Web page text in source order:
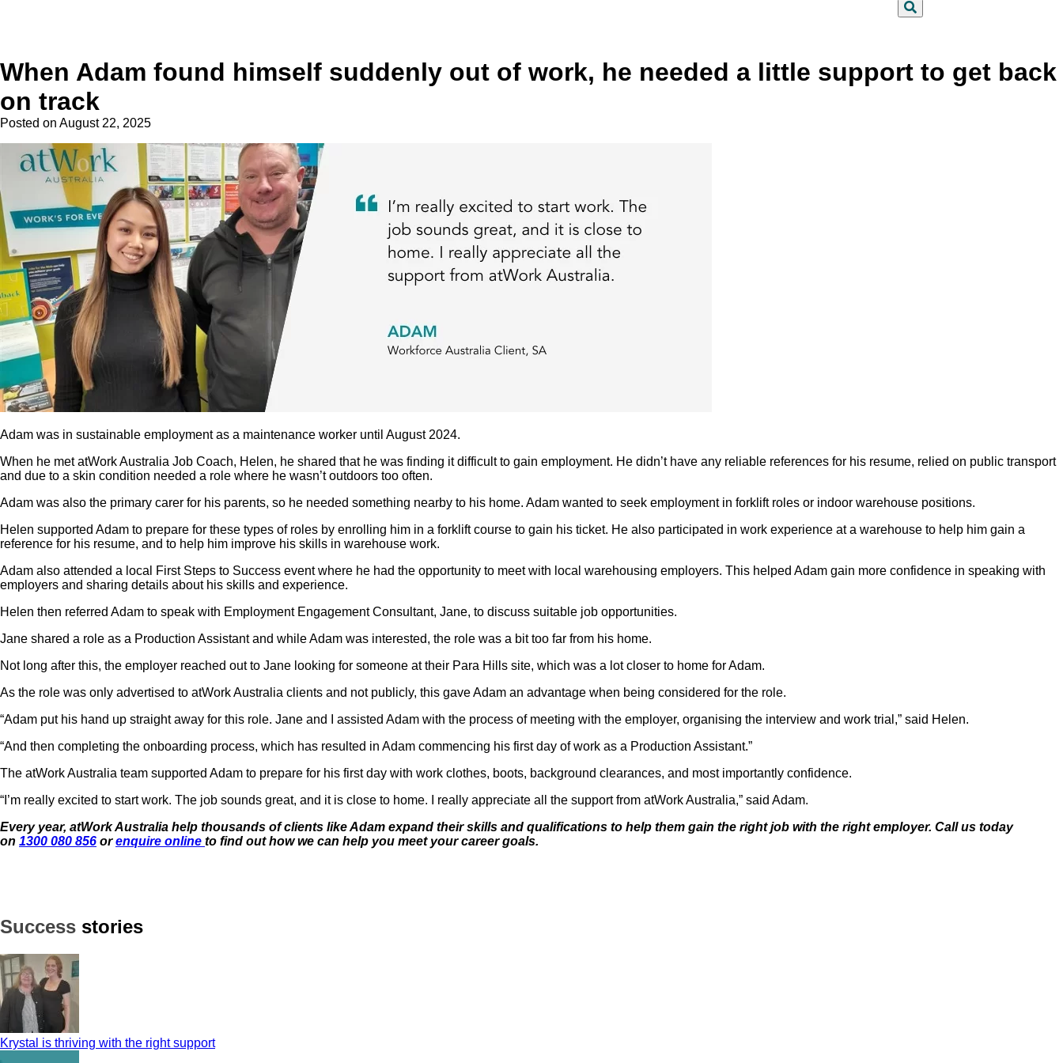
When Adam found himself suddenly out of work, he needed a little support to get back
on track
Posted on August 22, 2025
Adam was in sustainable employment as a maintenance worker until August 2024.
When he met atWork Australia Job Coach, Helen, he shared that he was finding it difficult to gain employment. He didn’t have any reliable references for his resume, relied on public transport
and due to a skin condition needed a role where he wasn’t outdoors too often.
Adam was also the primary carer for his parents, so he needed something nearby to his home. Adam wanted to seek employment in forklift roles or indoor warehouse positions.
Helen supported Adam to prepare for these types of roles by enrolling him in a forklift course to gain his ticket. He also participated in work experience at a warehouse to help him gain a
reference for his resume, and to help him improve his skills in warehouse work.
Adam also attended a local First Steps to Success event where he had the opportunity to meet with local warehousing employers. This helped Adam gain more confidence in speaking with
employers and sharing details about his skills and experience.
Helen then referred Adam to speak with Employment Engagement Consultant, Jane, to discuss suitable job opportunities.
Jane shared a role as a Production Assistant and while Adam was interested, the role was a bit too far from his home.
Not long after this, the employer reached out to Jane looking for someone at their Para Hills site, which was a lot closer to home for Adam.
As the role was only advertised to atWork Australia clients and not publicly, this gave Adam an advantage when being considered for the role.
“Adam put his hand up straight away for this role. Jane and I assisted Adam with the process of meeting with the employer, organising the interview and work trial,” said Helen.
“And then completing the onboarding process, which has resulted in Adam commencing his first day of work as a Production Assistant.”
The atWork Australia team supported Adam to prepare for his first day with work clothes, boots, background clearances, and most importantly confidence.
“I’m really excited to start work. The job sounds great, and it is close to home. I really appreciate all the support from atWork Australia,” said Adam.
Every year, atWork Australia help thousands of clients like Adam expand their skills and qualifications to help them gain the right job with the right employer. Call us today
on 1300 080 856 orenquire online to find out how we can help you meet your career goals.
Success stories
Krystal is thriving with the right support